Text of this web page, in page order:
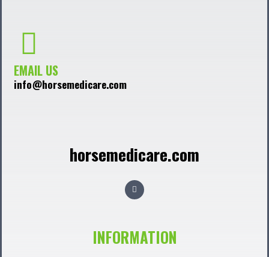
EMAIL US
info@horsemedicare.com
horsemedicare.com
F
a
c
o
k
INFORMATION